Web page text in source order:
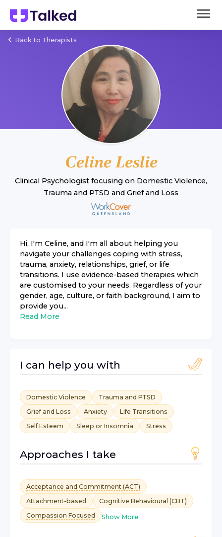
Back to Therapists
Celine Leslie
Clinical Psychologist focusing on Domestic Violence,
Trauma and PTSD and Grief and Loss
Hi, I'm Celine, and I'm all about helping you
navigate your challenges coping with stress,
trauma, anxiety, relationships, grief, or life
transitions. I use evidence-based therapies which
are customised to your needs. Regardless of your
gender, age, culture, or faith background, I aim to
provide you...
Read More
I can help you with
Domestic Violence
Trauma and PTSD
Grief and Loss
Anxiety
Life Transitions
Self Esteem
Sleep or Insomnia Stress
Approaches I take
Acceptance and Commitment (ACT)
Attachment-based
Cognitive Behavioural (CBT)
Compassion Focused
Show More